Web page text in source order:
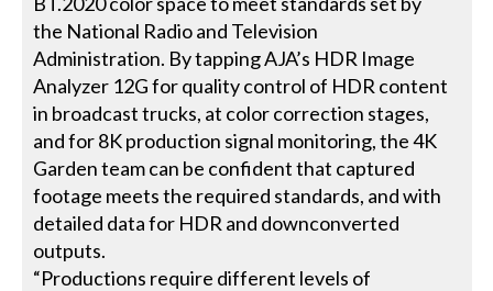
the National Radio and Television
Administration. By tapping AJA’s HDR Image
Analyzer 12G for quality control of HDR content
in broadcast trucks, at color correction stages,
and for 8K production signal monitoring, the 4K
Garden team can be confident that captured
footage meets the required standards, and with
detailed data for HDR and downconverted
outputs.
“Productions require different levels of